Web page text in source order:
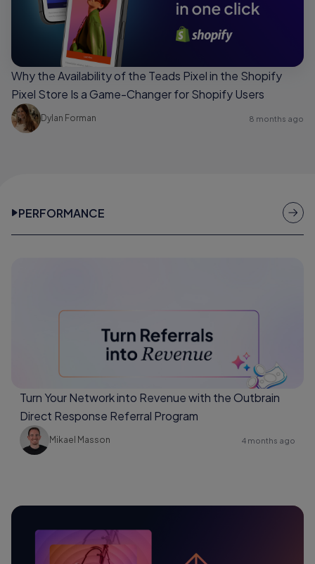
Why the Availability of the Teads Pixel in the Shopify
Pixel Store Is a Game-Changer for Shopify Users
Dylan Forman 8 months ago
PERFORMANCE
Turn Your Network into Revenue with the Outbrain
Direct Response Referral Program
Mikael Masson 4 months ago